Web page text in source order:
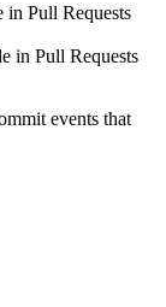
in Pull Requests
in Pull Requests
events that